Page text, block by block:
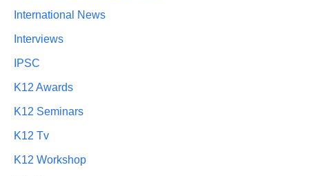
International News
Interviews
IPSC
K12 Awards
K12 Seminars
K12 Tv
K12 Workshop